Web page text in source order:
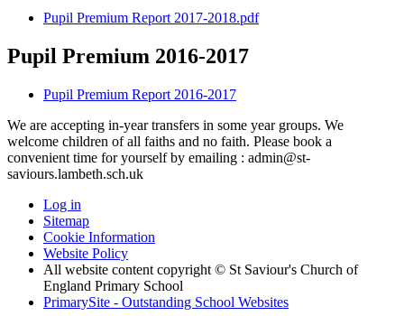
Pupil Premium Report 2017-2018.pdf
Pupil Premium 2016-2017
Pupil Premium Report 2016-2017
We are accepting in-year transfers in some year groups. We
welcome children of all faiths and no faith. Please book a
convenient time for yourself by emailing : admin@st-
saviours.lambeth.sch.uk
Log in
Sitemap
Cookie Information
Website Policy
All website content copyright © St Saviour's Church of
England Primary School
PrimarySite - Outstanding School Websites